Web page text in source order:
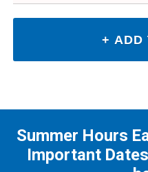
Summer Hours
Important